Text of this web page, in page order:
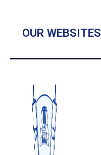
OUR WEBSITES